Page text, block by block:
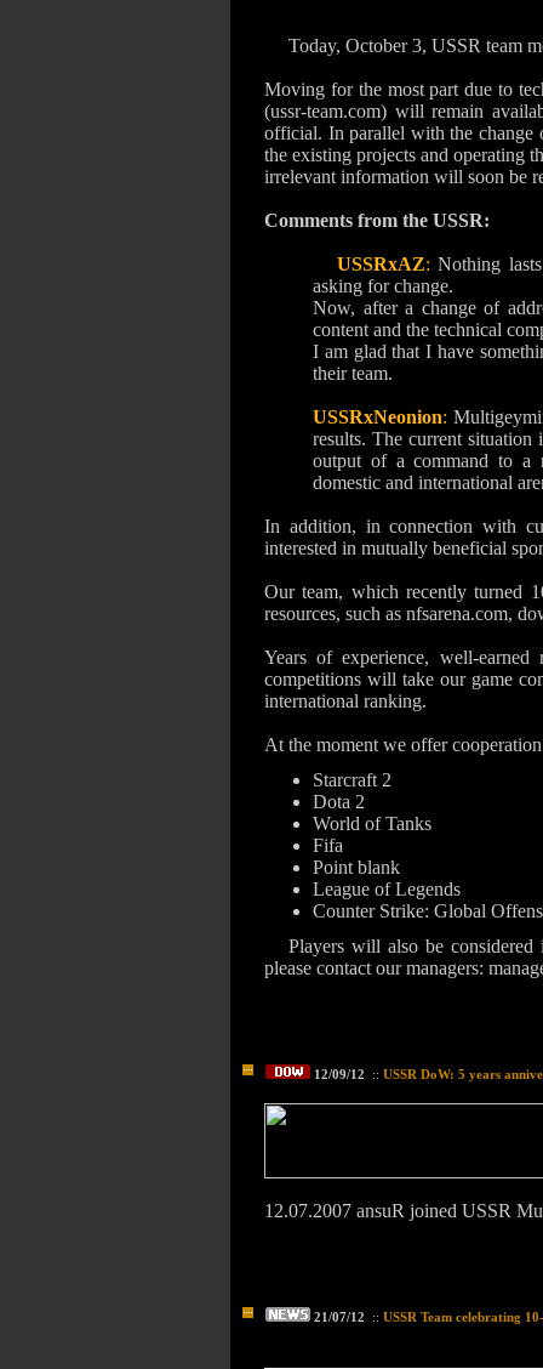
Today, October 3, USSR team
Moving for the most part due to
(ussr-team.com) will remain
official. In parallel with the change
the existing projects and operating
irrelevant information will soon be
Comments from the USSR:
USSRxAZ: Nothing
asking for change.
Now, after a change of
content and the technical
I am glad that I have
their team.
USSRxNeonion:
results. The current situation
output of a command to
domestic and international
In addition, in connection with
interested in mutually beneficial
Our team, which recently turned
resources, such as nfsarena.com,
Years of experience, well-earned
competitions will take our game
international ranking.
At the moment we offer
Starcraft 2
Dota 2
World of Tanks
Fifa
Point blank
League of Legends
Counter Strike: Global
Players will also be
please contact our managers:
12/09/12 :: USSR DoW: 5 years
12.07.2007 ansuR joined USSR
21/07/12 :: USSR Team celebrating